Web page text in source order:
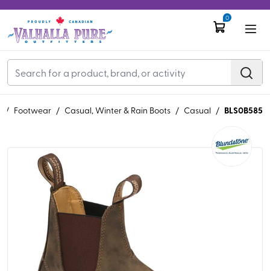
0
/ Footwear / Casual, Winter & Rain Boots / Casual / BLS0B585